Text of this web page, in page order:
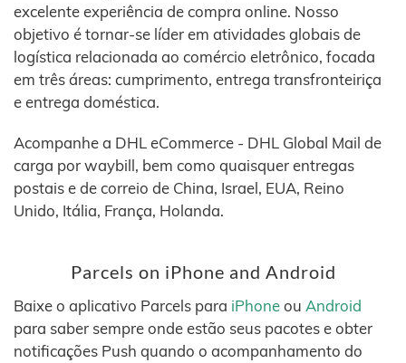
excelente experiência de compra online. Nosso
objetivo é tornar-se líder em atividades globais de
logística relacionada ao comércio eletrônico, focada
em três áreas: cumprimento, entrega transfronteiriça
e entrega doméstica.
Acompanhe a DHL eCommerce - DHL Global Mail de
carga por waybill, bem como quaisquer entregas
postais e de correio de China, Israel, EUA, Reino
Unido, Itália, França, Holanda.
Parcels on iPhone and Android
Baixe o aplicativo Parcels para iPhoneou Android
para saber sempre onde estão seus pacotes e obter
notificações Push quando o acompanhamento do